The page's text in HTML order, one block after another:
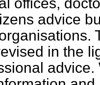
advice
in the